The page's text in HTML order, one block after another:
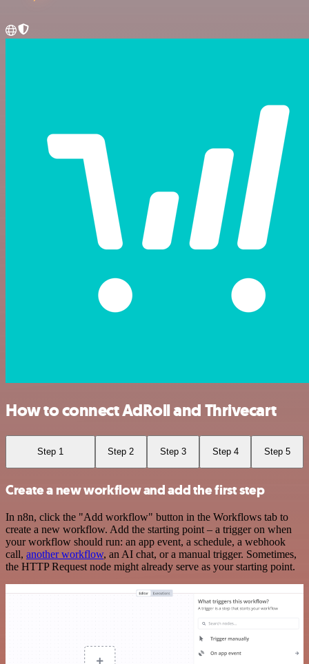
How to connect AdRoll and Thrivecart
Step 1 Step 2 Step 3 Step 4 Step 5
Create a new workflow and add the first step
In n8n, click the "Add workflow" button in the Workflows tab to
create a new workflow. Add the starting point – a trigger on when
your workflow should run: an app event, a schedule, a webhook
call, another workflow, an AI chat, or a manual trigger. Sometimes,
the HTTP Request node might already serve as your starting point.